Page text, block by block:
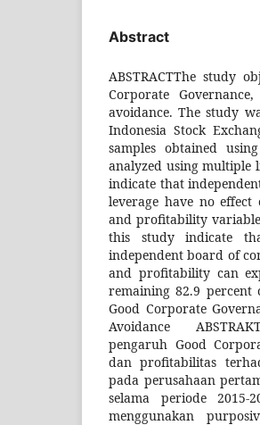
Abstract
ABSTRACTThe study
Corporate
avoidance. The study
Indonesia Stock
samples obtained
analyzed using multiple
indicate that
leverage have no
and profitability
this study indicate
independent board of
and profitability can
remaining 82.9 percent
Good Corporate
Avoidance
pengaruh Good
dan profitabilitas
pada perusahaan
selama periode 2015-
menggunakan